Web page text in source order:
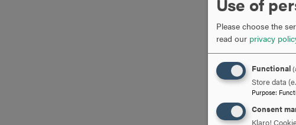
Please choose the
read our privacy
Functional
Store data
Purpose:
Consent
Klaro!